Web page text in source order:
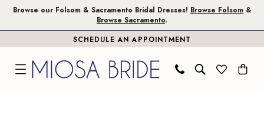
Skip
Skip
Enable
impaired
Pause
content
Browse our Folsom & Sacramento Bridal Dresses! Browse Folsom&
Browse Sacramento.
SCHEDULE AN APPOINTMENT